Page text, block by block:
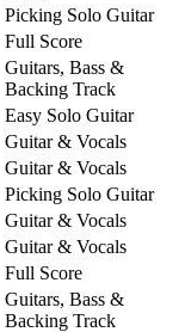
Picking Solo Guitar
Full Score
Guitars, Bass &
Backing Track
Easy Solo Guitar
Guitar & Vocals
Guitar & Vocals
Picking Solo Guitar
Guitar & Vocals
Guitar & Vocals
Full Score
Guitars, Bass &
Backing Track